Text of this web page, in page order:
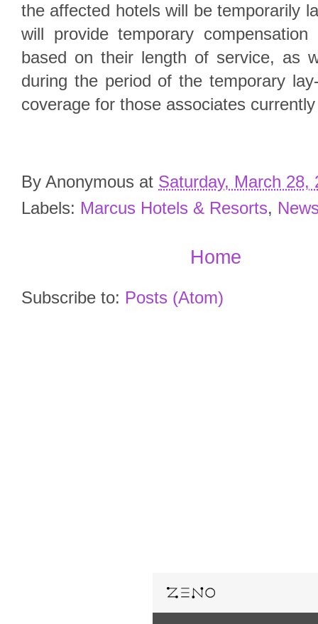
the affected hotels will be temporarily
will provide temporary
based on their length of service, as
during the period of the temporary
coverage for those associates
By Anonymous at Saturday, March 28,
Labels: Marcus Hotels & Resorts,
Home
Subscribe to: Posts (Atom)